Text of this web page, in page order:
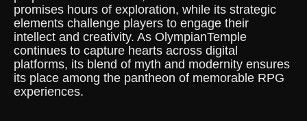
promises hours of exploration, while its strategic
elements challenge players to engage their
intellect and creativity. As OlympianTemple
continues to capture hearts across digital
platforms, its blend of myth and modernity ensures
its place among the pantheon of memorable RPG
experiences.